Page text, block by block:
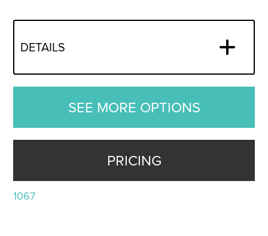
DETAILS
SEE MORE OPTIONS
PRICING
1067